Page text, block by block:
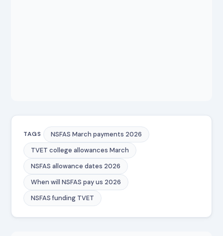
TAGS
NSFAS March payments 2026
TVET college allowances March
NSFAS allowance dates 2026
When will NSFAS pay us 2026
NSFAS funding TVET